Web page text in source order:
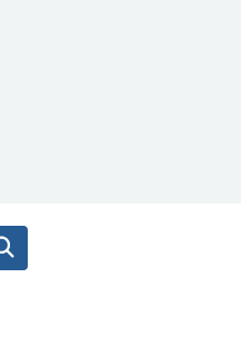
website